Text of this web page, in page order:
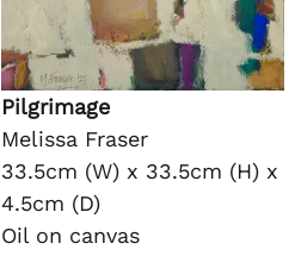
Pilgrimage
Melissa Fraser
33.5cm (W) x 33.5cm (H) x
4.5cm (D)
Oil on canvas